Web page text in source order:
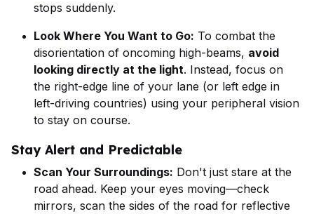
stops suddenly.
Look Where You Want to Go: To combat the
disorientation of oncoming high-beams, avoid
looking directly at the light. Instead, focus on
the right-edge line of your lane (or left edge in
left-driving countries) using your peripheral vision
to stay on course.
Stay Alert and Predictable
Scan Your Surroundings: Don't just stare at the
road ahead. Keep your eyes moving—check
mirrors, scan the sides of the road for reflective